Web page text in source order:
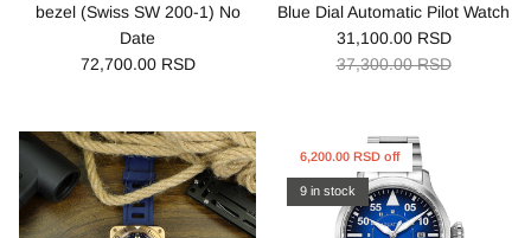
bezel (Swiss SW 200-1) No
Date
72,700.00 RSD
Blue Dial Automatic Pilot Watch
31,100.00 RSD
37,300.00 RSD
6,200.00 RSD off
9 in stock